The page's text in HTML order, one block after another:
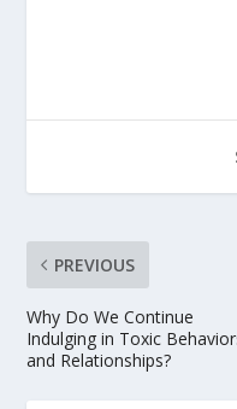
PREVIOUS
Why Do We Continue
Indulging in Toxic
and Relationships?